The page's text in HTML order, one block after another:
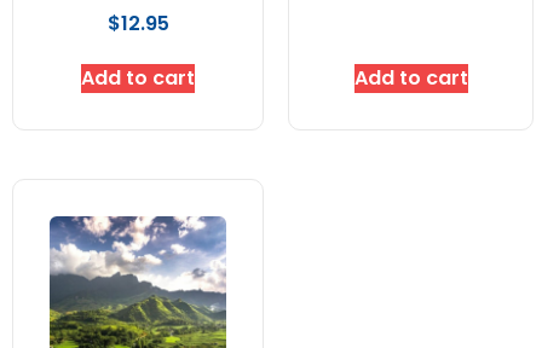
$12.95
Add to cart
Add to cart